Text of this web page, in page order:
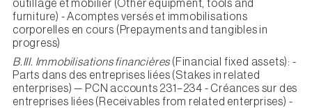
outillage et mobilier (Other equipment, tools and
furniture) - Acomptes versés et immobilisations
corporelles en cours (Prepayments and tangibles in
progress)
B.III. Immobilisations financières (Financial fixed assets): -
Parts dans des entreprises liées (Stakes in related
enterprises) — PCN accounts 231–234 - Créances sur des
entreprises liées (Receivables from related enterprises) -